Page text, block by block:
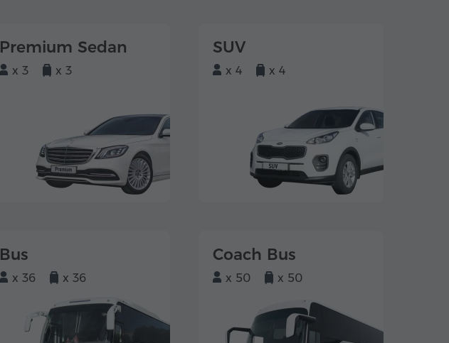
Premium Sedan
x 3 x 3
SUV
x 4 x 4
Bus
x 36 x 36
Coach Bus
x 50 x 50